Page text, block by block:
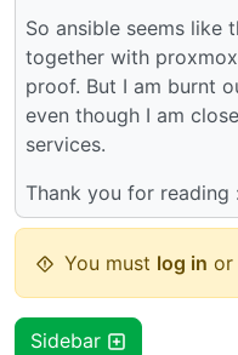
So ansible seems like
together with
proof. But I am burnt
even though I am
services.
Thank you for reading
You must log in or
Sidebar